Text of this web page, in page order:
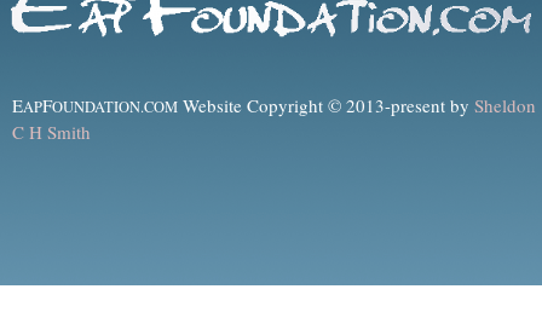
EAPFOUNDATION.COM Website Copyright © 2013-present by Sheldon
C H Smith